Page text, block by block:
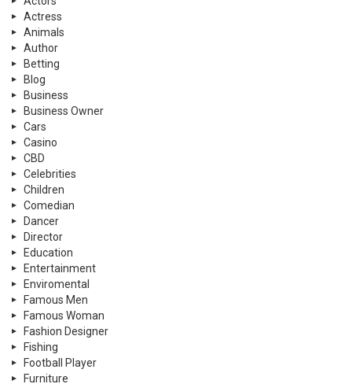
Actress
Animals
Author
Betting
Blog
Business
Business Owner
Cars
Casino
CBD
Celebrities
Children
Comedian
Dancer
Director
Education
Entertainment
Enviromental
Famous Men
Famous Woman
Fashion Designer
Fishing
Football Player
Furniture